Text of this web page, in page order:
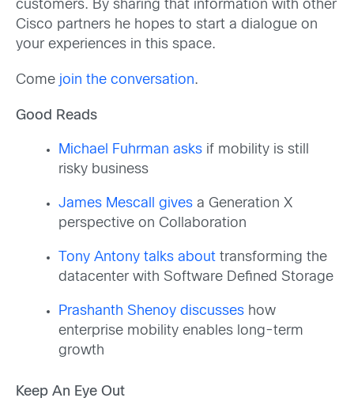
customers. By sharing that information with other
Cisco partners he hopes to start a dialogue on
your experiences in this space.
Come join the conversation.
Good Reads
Michael Fuhrman asks if mobility is still
risky business
James Mescall gives a Generation X
perspective on Collaboration
Tony Antony talks about transforming the
datacenter with Software Defined Storage
Prashanth Shenoy discusses how
enterprise mobility enables long-term
growth
Keep An Eye Out